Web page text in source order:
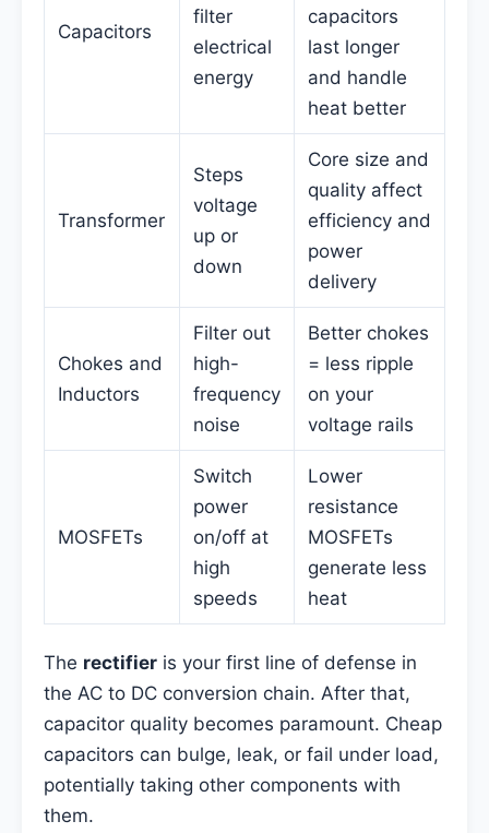
Capacitors
filter
electrical
energy
capacitors
last longer
and handle
heat better
Transformer
Steps
voltage
up or
down
Core size and
quality affect
efficiency and
power
delivery
Chokes and
Inductors
Filter out
high-
frequency
noise
Better chokes
= less ripple
on your
voltage rails
MOSFETs
Switch
power
on/off at
high
speeds
Lower
resistance
MOSFETs
generate less
heat
The rectifier is your first line of defense in
the AC to DC conversion chain. After that,
capacitor quality becomes paramount. Cheap
capacitors can bulge, leak, or fail under load,
potentially taking other components with
them.